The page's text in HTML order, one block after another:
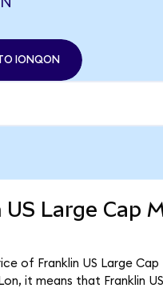
IONQON
US Large Cap
of Franklin US Large
it means that Franklin